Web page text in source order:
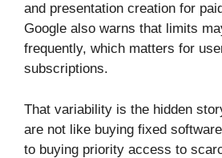
and presentation creation for
Google also warns that limits
frequently, which matters for
subscriptions.
That variability is the hidden
are not like buying fixed
to buying priority access to